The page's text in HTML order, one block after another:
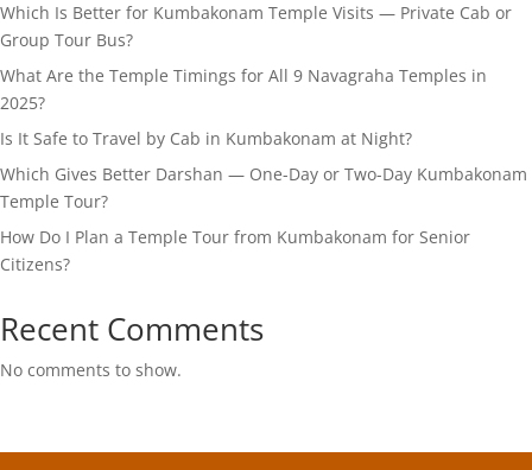
Which Is Better for Kumbakonam Temple Visits — Private Cab or
Group Tour Bus?
What Are the Temple Timings for All 9 Navagraha Temples in
2025?
Is It Safe to Travel by Cab in Kumbakonam at Night?
Which Gives Better Darshan — One-Day or Two-Day Kumbakonam
Temple Tour?
How Do I Plan a Temple Tour from Kumbakonam for Senior
Citizens?
Recent Comments
No comments to show.